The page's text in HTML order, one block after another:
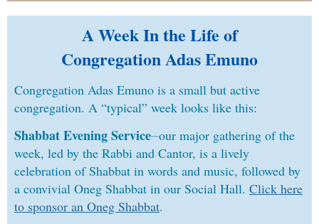
A Week In the Life of
Congregation Adas Emuno
Congregation Adas Emuno is a small but active
congregation. A “typical” week looks like this:
Shabbat Evening Service⏤our major gathering of the
week, led by the Rabbi and Cantor, is a lively
celebration of Shabbat in words and music, followed by
a convivial Oneg Shabbat in our Social Hall. Click here
to sponsor an Oneg Shabbat.